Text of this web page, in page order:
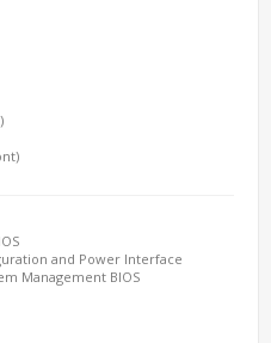
and Power Interface
Management BIOS